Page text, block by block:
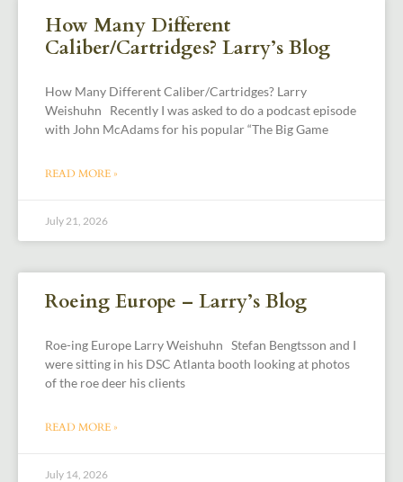
How Many Different
Caliber/Cartridges? Larry’s Blog
How Many Different Caliber/Cartridges? Larry
Weishuhn Recently I was asked to do a podcast episode
with John McAdams for his popular “The Big Game
READ MORE »
July 21, 2026
Roeing Europe – Larry’s Blog
Roe-ing Europe Larry Weishuhn Stefan Bengtsson and I
were sitting in his DSC Atlanta booth looking at photos
of the roe deer his clients
READ MORE »
July 14, 2026